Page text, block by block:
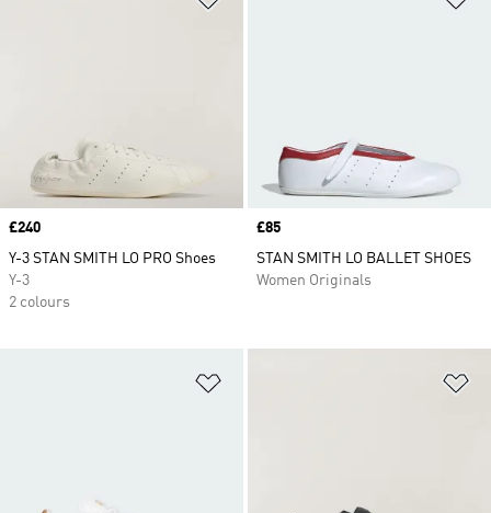
Price
£240
Y-3 STAN SMITH LO PRO Shoes
Y-3
2 colours
Price
£85
STAN SMITH LO BALLET SHOES
Women Originals